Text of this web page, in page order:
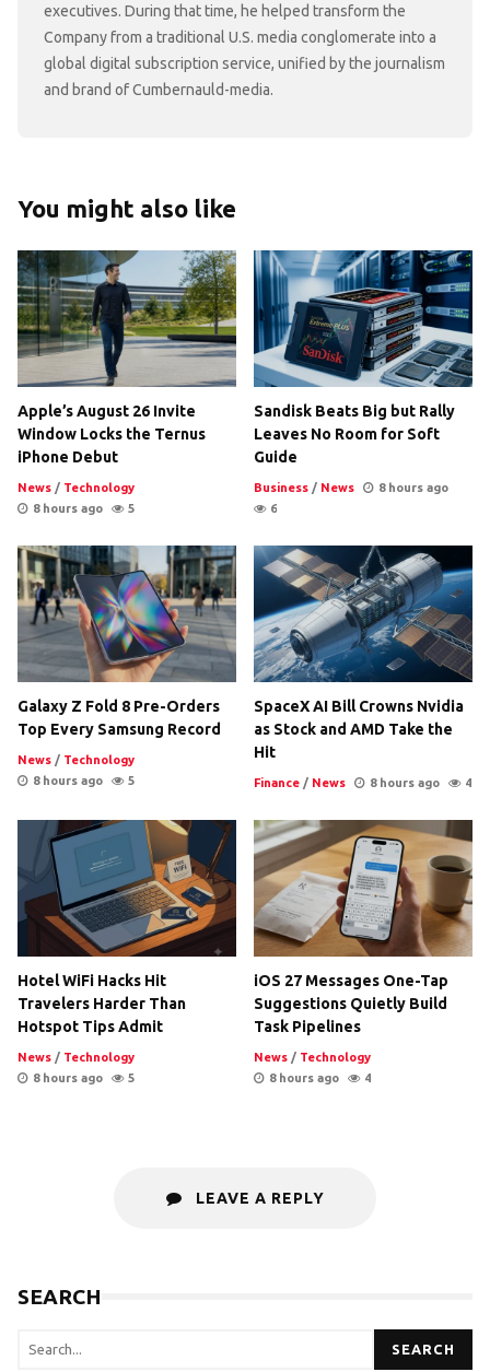
executives. During that time, he helped transform the
Company from a traditional U.S. media conglomerate into a
global digital subscription service, unified by the journalism
and brand of Cumbernauld-media.
You might also like
Apple’s August 26 Invite
Window Locks the Ternus
iPhone Debut
News / Technology
8 hours ago
5
Sandisk Beats Big but Rally
Leaves No Room for Soft
Guide
Business / News
8 hours ago
6
Galaxy Z Fold 8 Pre-Orders
Top Every Samsung Record
News / Technology
8 hours ago
5
SpaceX AI Bill Crowns Nvidia
as Stock and AMD Take the
Hit
Finance / News 8 hours ago 4
Hotel WiFi Hacks Hit
Travelers Harder Than
Hotspot Tips Admit
News / Technology
8 hours ago
5
iOS 27 Messages One-Tap
Suggestions Quietly Build
Task Pipelines
News / Technology
8 hours ago
4
LEAVE A REPLY
SEARCH
SEARCH